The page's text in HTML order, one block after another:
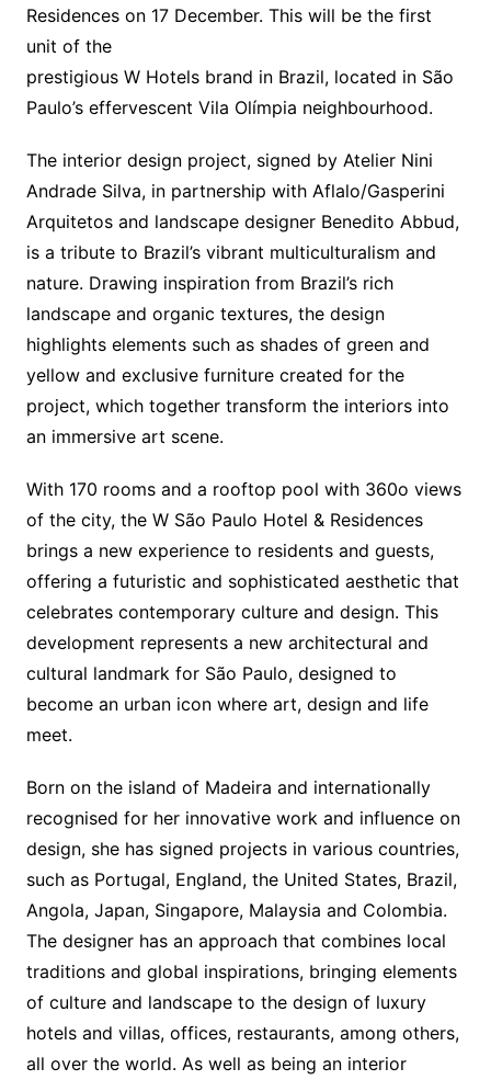
Residences on 17 December. This will be the first
unit of the
prestigious W Hotels brand in Brazil, located in São
Paulo’s effervescent Vila Olímpia neighbourhood.
The interior design project, signed by Atelier Nini
Andrade Silva, in partnership with Aflalo/Gasperini
Arquitetos and landscape designer Benedito Abbud,
is a tribute to Brazil’s vibrant multiculturalism and
nature. Drawing inspiration from Brazil’s rich
landscape and organic textures, the design
highlights elements such as shades of green and
yellow and exclusive furniture created for the
project, which together transform the interiors into
an immersive art scene.
With 170 rooms and a rooftop pool with 360o views
of the city, the W São Paulo Hotel & Residences
brings a new experience to residents and guests,
offering a futuristic and sophisticated aesthetic that
celebrates contemporary culture and design. This
development represents a new architectural and
cultural landmark for São Paulo, designed to
become an urban icon where art, design and life
meet.
Born on the island of Madeira and internationally
recognised for her innovative work and influence on
design, she has signed projects in various countries,
such as Portugal, England, the United States, Brazil,
Angola, Japan, Singapore, Malaysia and Colombia.
The designer has an approach that combines local
traditions and global inspirations, bringing elements
of culture and landscape to the design of luxury
hotels and villas, offices, restaurants, among others,
all over the world. As well as being an interior